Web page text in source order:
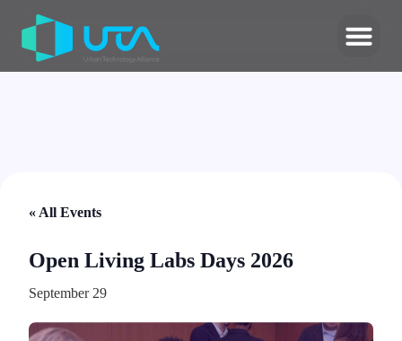
« All Events
Open Living Labs Days 2026
September 29